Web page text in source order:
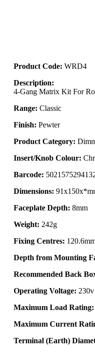
Product Code: WRD4
Description:
4-Gang Matrix Kit For
Range: Classic
Finish: Pewter
Product Category:
Insert/Knob Colour:
Barcode:
Dimensions:
Faceplate Depth: 8mm
Weight: 242g
Fixing Centres:
Depth from Mounting
Recommended Back
Operating Voltage:
Maximum Load Rating:
Maximum Current
Terminal (Earth)